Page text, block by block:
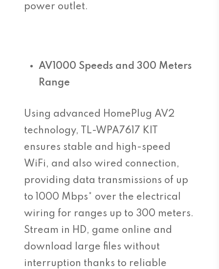
power outlet.
AV1000 Speeds and 300 Meters
Range
Using advanced HomePlug AV2
technology, TL-WPA7617 KIT
ensures stable and high-speed
WiFi, and also wired connection,
providing data transmissions of up
to 1000 Mbps* over the electrical
wiring for ranges up to 300 meters.
Stream in HD, game online and
download large files without
interruption thanks to reliable